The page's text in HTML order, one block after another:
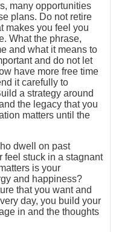
many opportunities
plans. Do not retire
makes you feel you
What the phrase,
and what it means to
and do not let
have more free time
it carefully to
a strategy around
the legacy that you
matters until the
dwell on past
feel stuck in a stagnant
is your
and happiness?
that you want and
day, you build your
in and the thoughts